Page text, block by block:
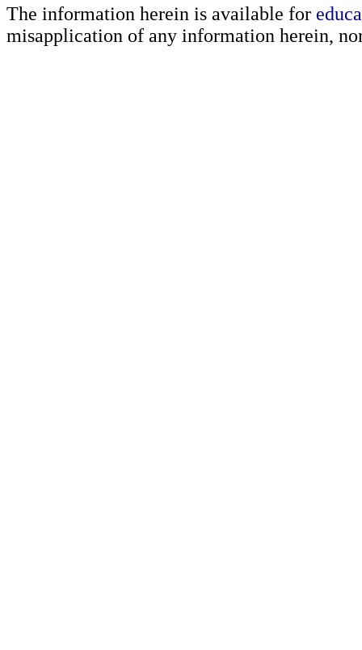
The information herein is available for
misapplication of any information herein,